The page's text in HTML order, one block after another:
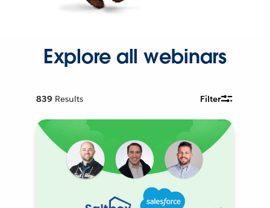
Explore all webinars
839 Results Filter